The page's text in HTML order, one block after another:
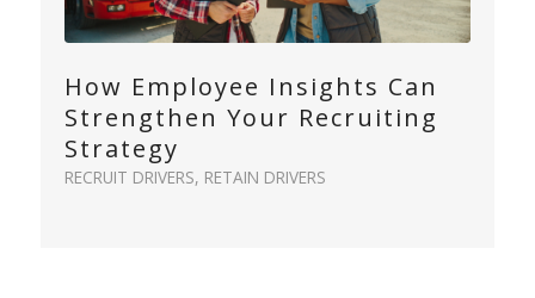
How Employee Insights Can
Strengthen Your Recruiting
Strategy
RECRUIT DRIVERS, RETAIN DRIVERS